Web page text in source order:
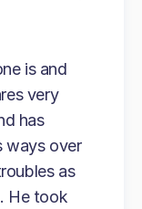
is and
very
has
ways over
as
He took